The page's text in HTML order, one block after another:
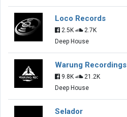
Loco Records
2.5K
2.7K
Deep House
Warung Recordings
9.8K
21.2K
Deep House
Selador